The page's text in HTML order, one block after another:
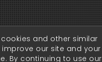
and other similar
our site and your
By continuing to use our